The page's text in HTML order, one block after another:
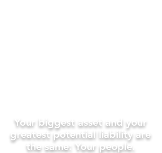
Your biggest asset and your
greatest potential liability are
the same: Your people.